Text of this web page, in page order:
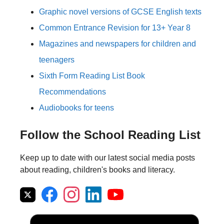
Graphic novel versions of GCSE English texts
Common Entrance Revision for 13+ Year 8
Magazines and newspapers for children and
teenagers
Sixth Form Reading List Book
Recommendations
Audiobooks for teens
Follow the School Reading List
Keep up to date with our latest social media posts
about reading, children's books and literacy.